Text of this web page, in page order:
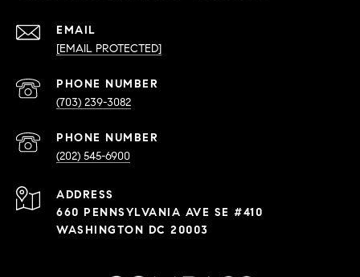
EMAIL
[EMAIL PROTECTED]
PHONE NUMBER
(703) 239-3082
PHONE NUMBER
(202) 545-6900
ADDRESS
660 PENNSYLVANIA AVE SE #410
WASHINGTON DC 20003